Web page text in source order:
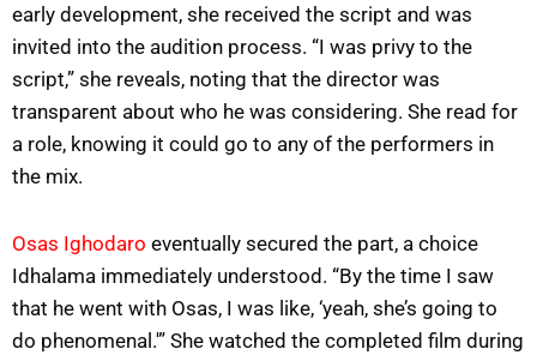
early development, she received the script and was
invited into the audition process. “I was privy to the
script,” she reveals, noting that the director was
transparent about who he was considering. She read for
a role, knowing it could go to any of the performers in
the mix.
Osas Ighodaro eventually secured the part, a choice
Idhalama immediately understood. “By the time I saw
that he went with Osas, I was like, ‘yeah, she’s going to
do phenomenal.'” She watched the completed film during